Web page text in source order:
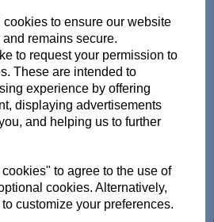
to ensure our website
remains secure.
to request your permission to
These are intended to
experience by offering
displaying advertisements
and helping us to further
to agree to the use of
cookies. Alternatively,
customize your preferences.
Broncolor Pulso L 1600
old flash
and get
35% off!
flash pack or head from any
and get a brand NEW Scoro or
Pulso G/L or Unilite Head, Siros
26 to 31/5/26. all flash Packs are 35% off,
are 25% off with eligible trade in. there is
of trade ins, but the same amount must be
traded in.